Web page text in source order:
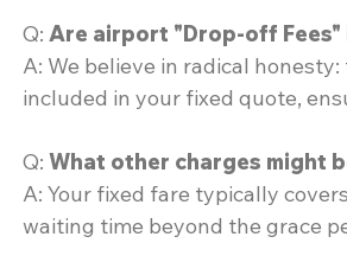
Q: Are airport "Drop-off Fees"
A: We believe in radical
included in your fixed quote,
Q: What other charges might
A: Your fixed fare typically
waiting time beyond the grace